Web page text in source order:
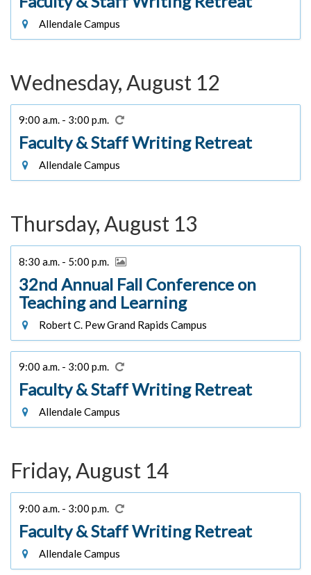
Allendale Campus
Wednesday, August 12
9:00 a.m. - 3:00 p.m.
Faculty & Staff Writing Retreat
Allendale Campus
Thursday, August 13
8:30 a.m. - 5:00 p.m.
32nd Annual Fall Conference on
Teaching and Learning
Robert C. Pew Grand Rapids Campus
9:00 a.m. - 3:00 p.m.
Faculty & Staff Writing Retreat
Allendale Campus
Friday, August 14
9:00 a.m. - 3:00 p.m.
Faculty & Staff Writing Retreat
Allendale Campus